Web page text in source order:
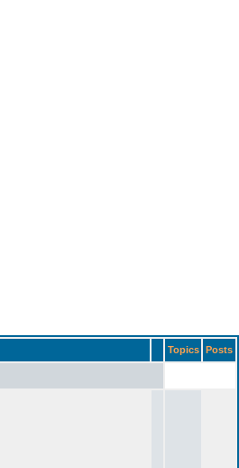
Topics Posts